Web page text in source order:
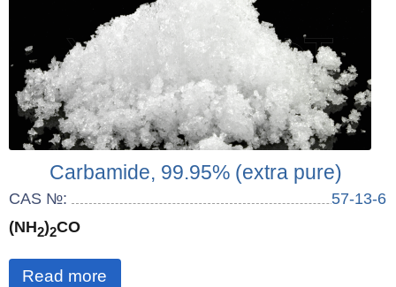
Carbamide, 99.95% (extra pure)
CAS №:
57-13-6
(NH2)2CO
Read more